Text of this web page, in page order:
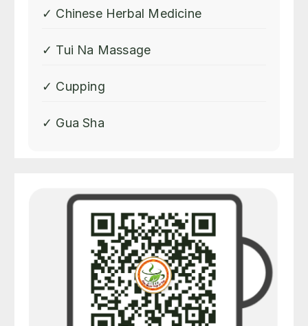
✓ Chinese Herbal Medicine
✓ Tui Na Massage
✓ Cupping
✓ Gua Sha